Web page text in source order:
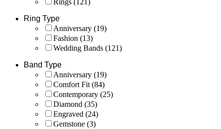
Rings (121)
Ring Type
Anniversary (19)
Fashion (13)
Wedding Bands (121)
Band Type
Anniversary (19)
Comfort Fit (84)
Contemporary (25)
Diamond (35)
Engraved (24)
Gemstone (3)